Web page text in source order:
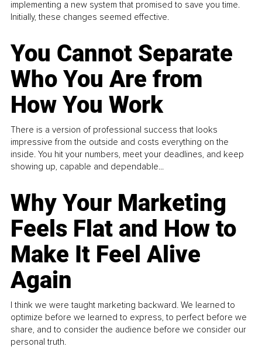
implementing a new system that promised to save you time.
Initially, these changes seemed effective.
You Cannot Separate
Who You Are from
How You Work
There is a version of professional success that looks
impressive from the outside and costs everything on the
inside. You hit your numbers, meet your deadlines, and keep
showing up, capable and dependable...
Why Your Marketing
Feels Flat and How to
Make It Feel Alive
Again
I think we were taught marketing backward. We learned to
optimize before we learned to express, to perfect before we
share, and to consider the audience before we consider our
personal truth.